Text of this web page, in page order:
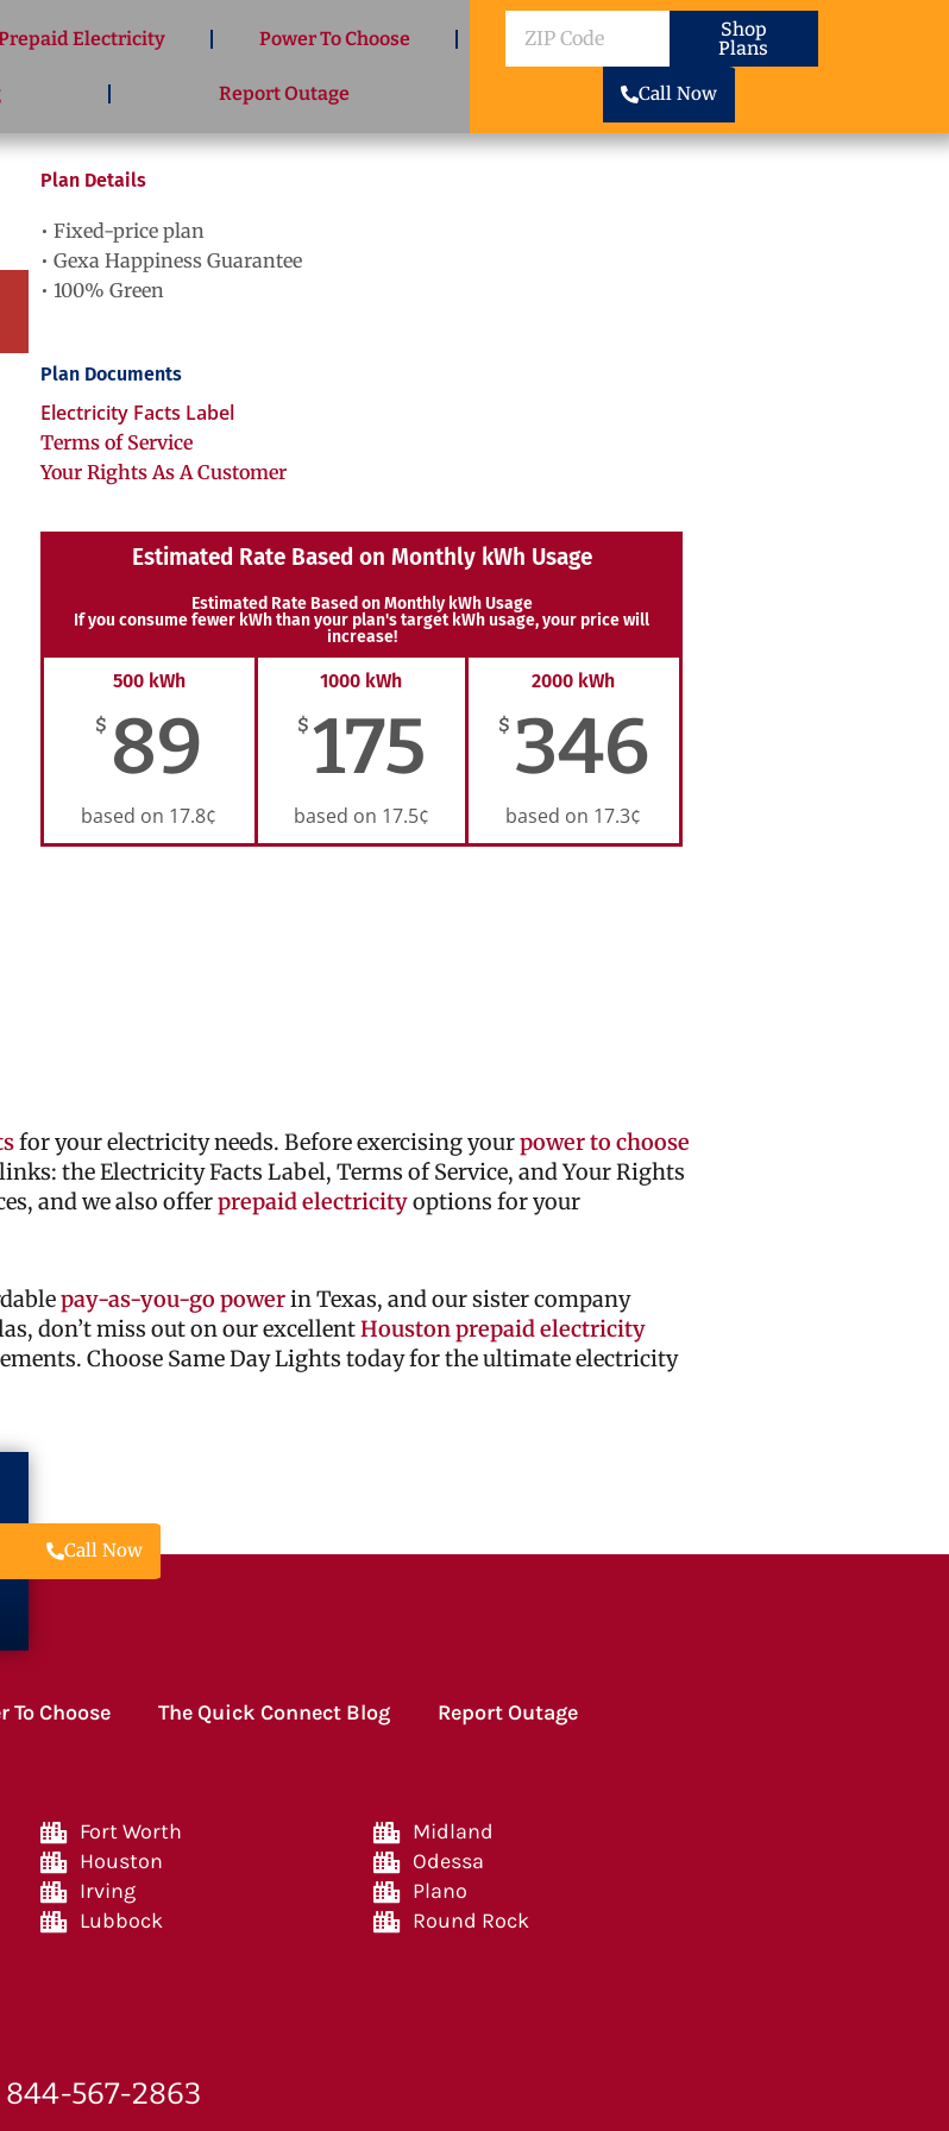
Electricity Power To Choose
Report Outage
ZIP
Code
Shop
Plans
Call Now
Plan Details
• Fixed-price plan
• Gexa Happiness Guarantee
• 100% Green
Plan Documents
Electricity Facts Label
Terms of Service
Your Rights As A Customer
Estimated Rate Based on Monthly kWh Usage
Estimated Rate Based on Monthly kWh Usage
If you consume fewer kWh than your plan's target kWh usage, your price will
increase!
500 kWh
$ 89
based on 17.8¢
1000 kWh
$ 175
based on 17.5¢
2000 kWh
$ 346
based on 17.3¢
for your electricity needs. Before exercising yourpower to choose
the Electricity Facts Label, Terms of Service, and Your Rights
and we also offerprepaid electricityoptions for your
pay-as-you-go powerin Texas, and our sister company
don’t miss out on our excellentHouston prepaid electricity
Choose Same Day Lights today for the ultimate electricity
Call Now
To Choose The Quick Connect Blog Report Outage
Fort Worth
Houston
Irving
Lubbock
Midland
Odessa
Plano
Round Rock
844-567-2863